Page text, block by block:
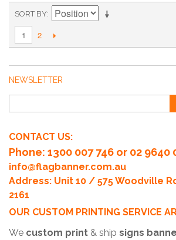
SORT BY
1 2
NEWSLETTER
CONTACT US:
Phone: 1300 007 746 or 02
info@flagbanner.com.au
Address: Unit 10 / 575 Woodville
2161
OUR CUSTOM PRINTING SERVICE
We custom print & ship signs